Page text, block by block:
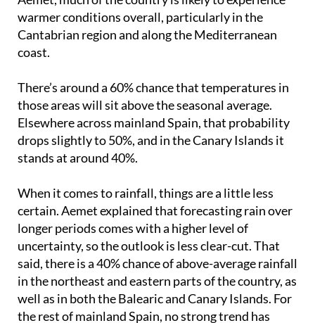
Cantabrian region and along the Mediterranean
coast.
There’s around a 60% chance that temperatures in
those areas will sit above the seasonal average.
Elsewhere across mainland Spain, that probability
drops slightly to 50%, and in the Canary Islands it
stands at around 40%.
When it comes to rainfall, things are a little less
longer periods comes with a higher level of
uncertainty, so the outlook is less clear-cut. That
said, there is a 40% chance of above-average rainfall
in the northeast and eastern parts of the country, as
well as in both the Balearic and Canary Islands. For
the rest of mainland Spain, no strong trend has
been identified yet.